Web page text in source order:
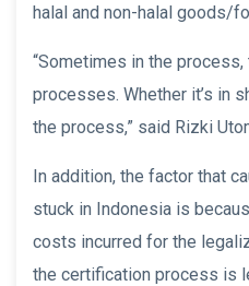
halal and non-halal goods/
“Sometimes in the
processes. Whether it’s in
the process,” said Rizki
In addition, the factor that
stuck in Indonesia is
costs incurred for the
the certification process is